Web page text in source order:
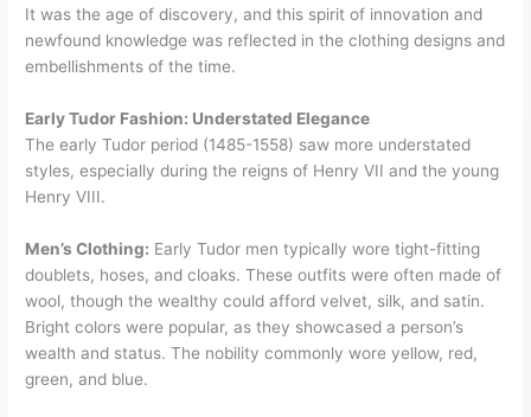
It was the age of discovery, and this spirit of innovation and
newfound knowledge was reflected in the clothing designs and
embellishments of the time.
Early Tudor Fashion: Understated Elegance
The early Tudor period (1485-1558) saw more understated
styles, especially during the reigns of Henry VII and the young
Henry VIII.
Men’s Clothing: Early Tudor men typically wore tight-fitting
doublets, hoses, and cloaks. These outfits were often made of
wool, though the wealthy could afford velvet, silk, and satin.
Bright colors were popular, as they showcased a person’s
wealth and status. The nobility commonly wore yellow, red,
green, and blue.